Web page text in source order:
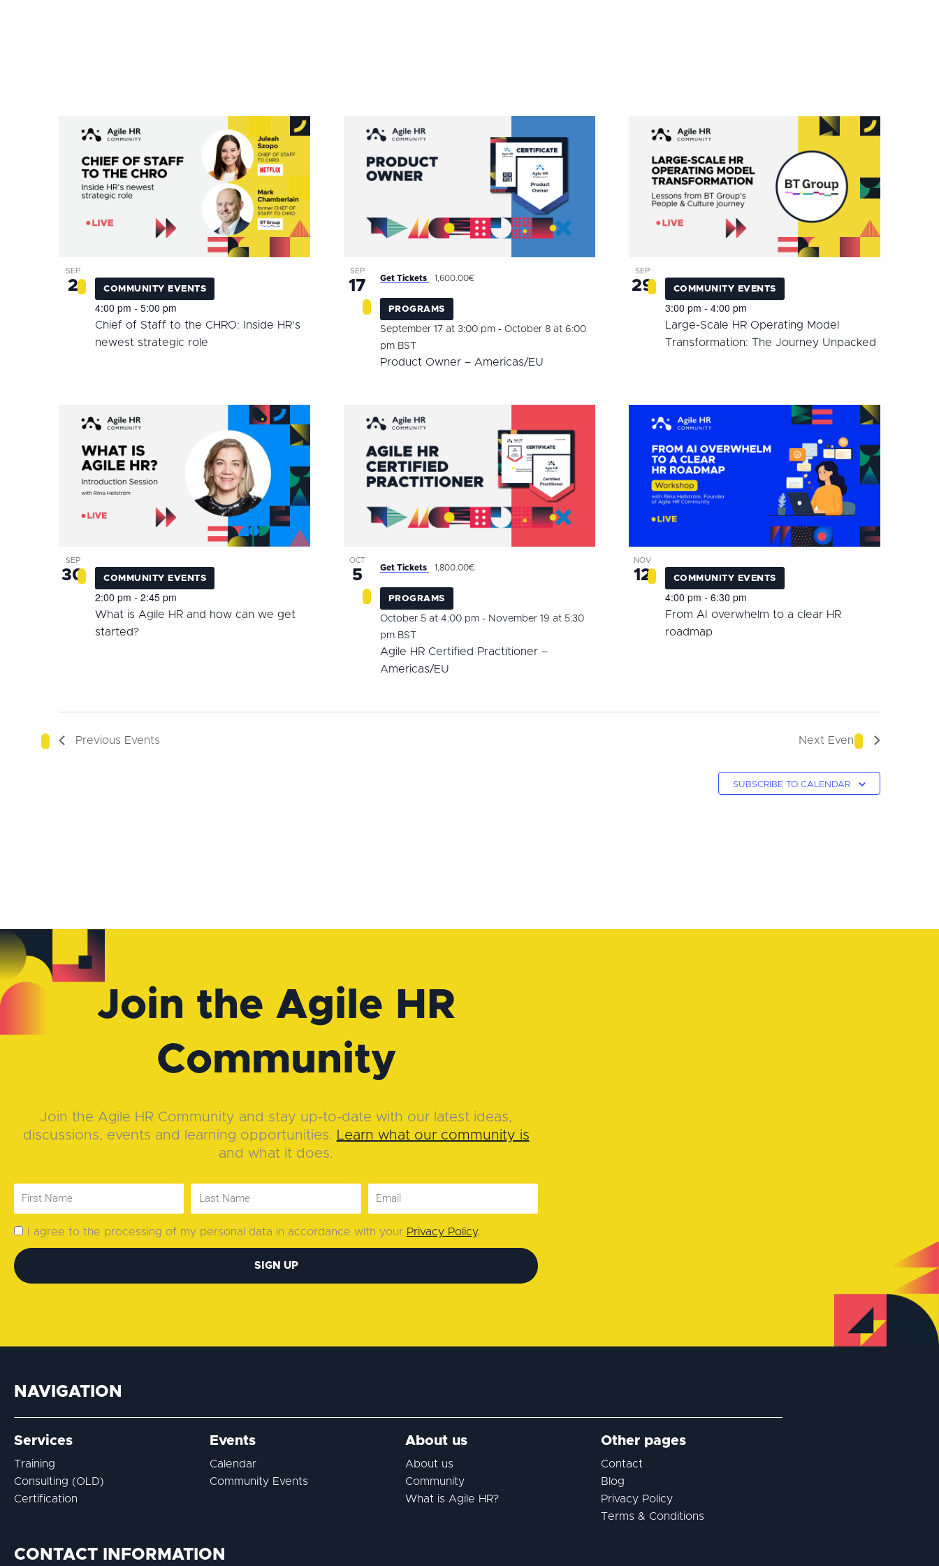
refresh
with
filtered
results.
FILTER
Category
events
Photo
SEP
2
4:00 pm - 5:00 pm
Chief of Staff to the CHRO: Inside HR’s
newest strategic role
COMMUNITY EVENTS
SEP
17
September 17 at 3:00 pm- October 8 at 6:00
pm BST
Product Owner – Americas/EU
Get Tickets 1,600.00€
PROGRAMS
SEP
29
3:00 pm - 4:00 pm
Large-Scale HR Operating Model
Transformation: The Journey Unpacked
COMMUNITY EVENTS
SEP
30
2:00 pm - 2:45 pm
What is Agile HR and how can we get
started?
COMMUNITY EVENTS
OCT
5
October 5 at 4:00 pm- November 19 at 5:30
pm BST
Agile HR Certified Practitioner –
Americas/EU
Get Tickets 1,800.00€
PROGRAMS
NOV
12
4:00 pm - 6:30 pm
From AI overwhelm to a clear HR
roadmap
COMMUNITY EVENTS
Previous Events Next Events
SUBSCRIBE TO CALENDAR
Join the Agile HR
Community
Join the Agile HR Community and stay up-to-date with our latest ideas,
discussions, events and learning opportunities. Learn what our community is
and what it does.
I agree to the processing of my personal data in accordance with your Privacy Policy.
SIGN UP
NAVIGATION
Services
Training
Consulting (OLD)
Certification
Events
Calendar
Community Events
About us
About us
Community
What is Agile HR?
Other pages
Contact
Blog
Privacy Policy
Terms & Conditions
CONTACT INFORMATION